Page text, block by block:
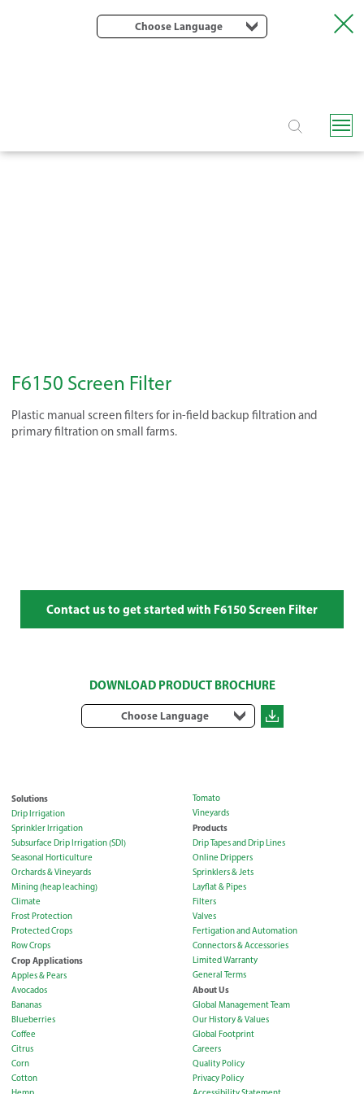
Choose Language
F6150 Screen Filter
Plastic manual screen filters for in-field backup filtration and
primary filtration on small farms.
Contact us to get started with F6150 Screen Filter
DOWNLOAD PRODUCT BROCHURE
Choose Language
Solutions
Drip Irrigation
Sprinkler Irrigation
Subsurface Drip Irrigation (SDI)
Seasonal Horticulture
Orchards & Vineyards
Mining (heap leaching)
Climate
Frost Protection
Protected Crops
Row Crops
Crop Applications
Apples & Pears
Avocados
Bananas
Blueberries
Coffee
Citrus
Corn
Cotton
Tomato
Vineyards
Products
Drip Tapes and Drip Lines
Online Drippers
Sprinklers & Jets
Layflat & Pipes
Filters
Valves
Fertigation and Automation
Connectors & Accessories
Limited Warranty
General Terms
About Us
Global Management Team
Our History & Values
Global Footprint
Careers
Quality Policy
Privacy Policy